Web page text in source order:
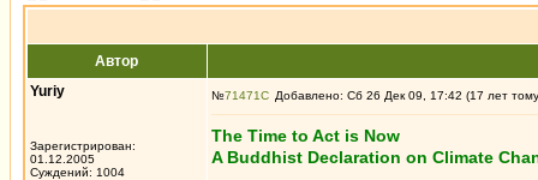
Автор
Yuriy
Зарегистрирован:
01.12.2005
Суждений: 1004
№71471 Добавлено: Сб 26 Дек 09, 17:42 (17 лет
The Time to Act is Now
A Buddhist Declaration on Climate